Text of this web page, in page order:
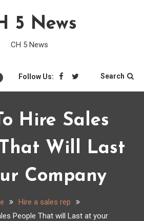
5 News
CH 5 News
Follow Us: Search
Hire Sales
Will Last
Company
Hire a sales rep
People That will Last at your